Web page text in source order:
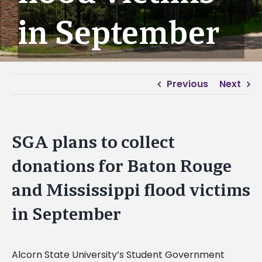
in September
Previous Next
SGA plans to collect
donations for Baton Rouge
and Mississippi flood victims
in September
Alcorn State University’s Student Government